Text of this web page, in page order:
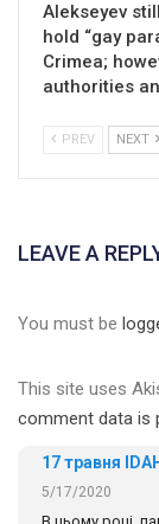
Alekseyev
hold “gay
Crimea;
authorities
PREV NEXT
LEAVE A
You must be
This site uses
comment data is
5/17/2020
навіть коли ми
разом. Ми
солідарності,
ГАУ є в 16
Разом наш
424 Просмотров